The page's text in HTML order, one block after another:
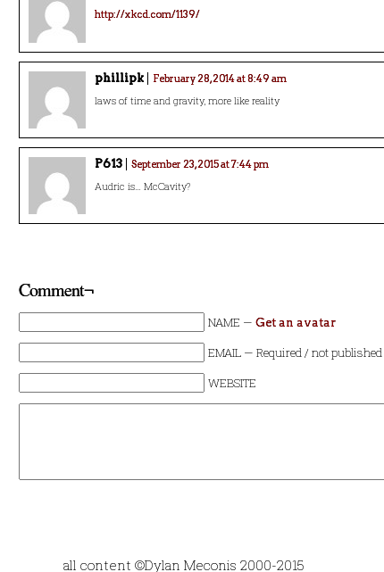
http://xkcd.com/1139/
phillipk February 28, 2014 at 8:49 am
laws of time and gravity, more like reality
P613 September 23, 2015 at 7:44 pm
Audric is… McCavity?
Comment¬
NAME — Get an avatar
EMAIL — Required / not published
WEBSITE
all content ©Dylan Meconis 2000-2015